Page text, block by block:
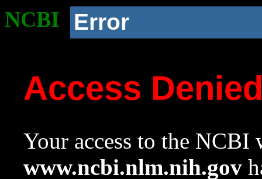
NCBI Error
Access
Your access to the NCBI
www.ncbi.nlm.nih.gov